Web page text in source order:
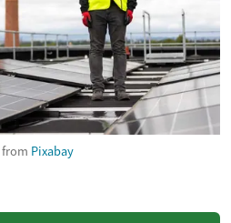
from Pixabay